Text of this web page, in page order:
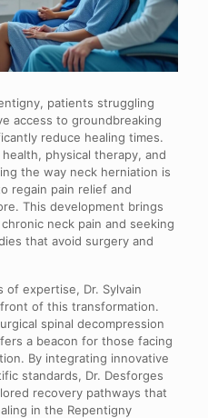
patients struggling
access to groundbreaking
reduce healing times.
physical therapy, and
the way neck herniation is
regain pain relief and
This development brings
neck pain and seeking
that avoid surgery and
of expertise, Dr. Sylvain
of this transformation.
spinal decompression
a beacon for those facing
By integrating innovative
standards, Dr. Desforges
recovery pathways that
in the Repentigny